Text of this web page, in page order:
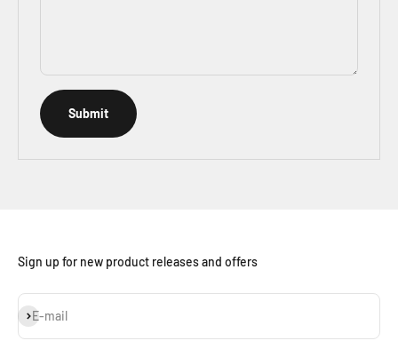
Submit
Sign up for new product releases and offers
E-mail
Subscribe